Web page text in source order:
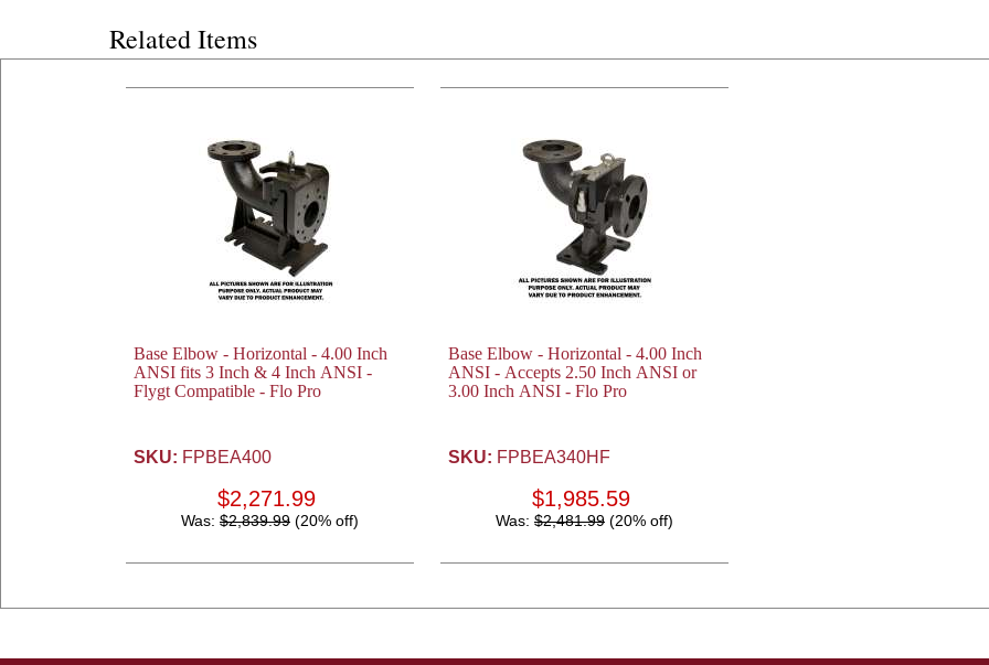
Related Items
Base Elbow - Horizontal - 4.00 Inch
ANSI fits 3 Inch & 4 Inch ANSI -
Flygt Compatible - Flo Pro
SKU: FPBEA400
$2,271.99
Was: $2,839.99 (20% off)
Base Elbow - Horizontal - 4.00 Inch
ANSI - Accepts 2.50 Inch ANSI or
3.00 Inch ANSI - Flo Pro
SKU: FPBEA340HF
$1,985.59
Was: $2,481.99 (20% off)